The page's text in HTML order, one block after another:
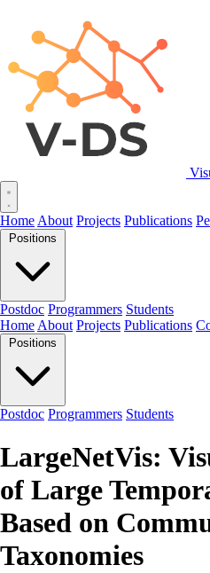
Home About Projects Publications
Positions
Postdoc Programmers Students
Home About Projects Publications
Positions
Postdoc Programmers Students
LargeNetVis:
of Large
Based on
Taxonomies